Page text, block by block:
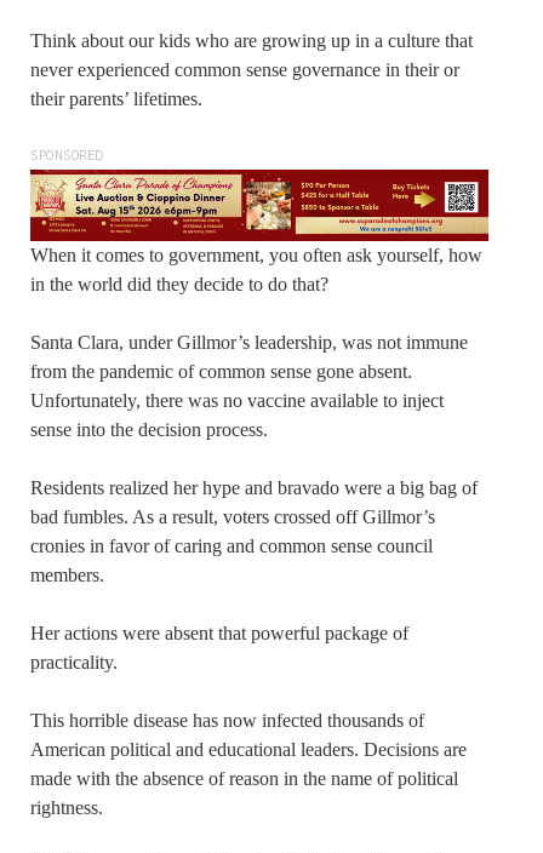
Think about our kids who are growing up in a culture that
never experienced common sense governance in their or
their parents’ lifetimes.
SPONSORED
When it comes to government, you often ask yourself, how
in the world did they decide to do that?
Santa Clara, under Gillmor’s leadership, was not immune
from the pandemic of common sense gone absent.
Unfortunately, there was no vaccine available to inject
sense into the decision process.
Residents realized her hype and bravado were a big bag of
bad fumbles. As a result, voters crossed off Gillmor’s
cronies in favor of caring and common sense council
members.
Her actions were absent that powerful package of
practicality.
This horrible disease has now infected thousands of
American political and educational leaders. Decisions are
made with the absence of reason in the name of political
rightness.